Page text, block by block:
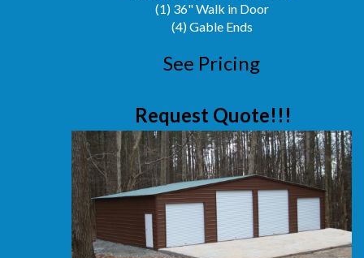
(1) 36" Walk in Door
(4) Gable Ends
See Pricing
Request Quote!!!